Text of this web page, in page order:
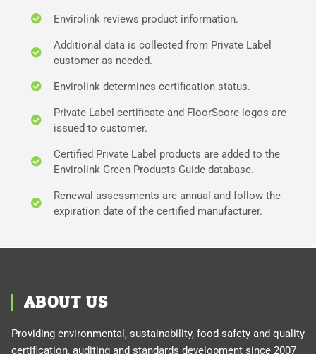
Envirolink reviews product information.
Additional data is collected from Private Label
customer as needed.
Envirolink determines certification status.
Private Label certificate and FloorScore logos are
issued to customer.
Certified Private Label products are added to the
Envirolink Green Products Guide database.
Renewal assessments are annual and follow the
expiration date of the certified manufacturer.
ABOUT US
Providing environmental, sustainability, food safety and quality
certification, auditing and standards development since 2007